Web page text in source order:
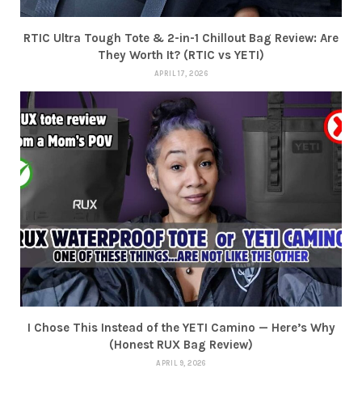
RTIC Ultra Tough Tote & 2-in-1 Chillout Bag Review: Are
They Worth It? (RTIC vs YETI)
APRIL 17, 2026
I Chose This Instead of the YETI Camino — Here’s Why
(Honest RUX Bag Review)
APRIL 9, 2026